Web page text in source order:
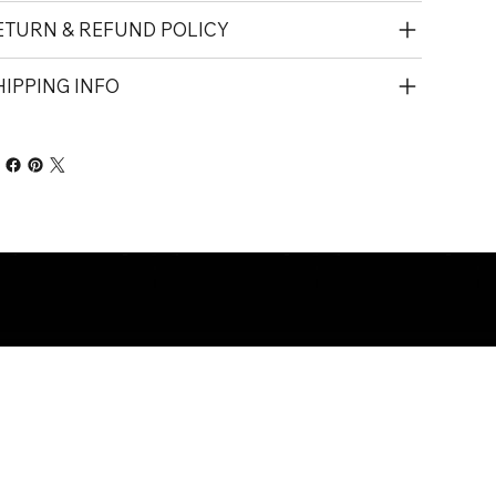
& REFUND POLICY
INFO